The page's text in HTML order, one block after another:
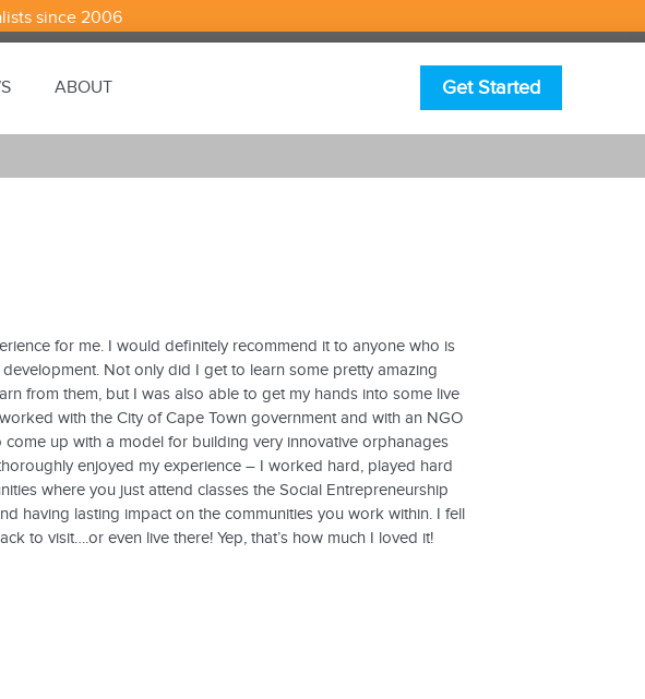
since 2006
ABOUT Get Started
for me. I would definitely recommend it to anyone who is
Not only did I get to learn some pretty amazing
from them, but I was also able to get my hands into some live
with the City of Cape Town government and with an NGO
up with a model for building very innovative orphanages
enjoyed my experience – I worked hard, played hard
where you just attend classes the Social Entrepreneurship
having lasting impact on the communities you work within. I fell
to visit….or even live there! Yep, that’s how much I loved it!